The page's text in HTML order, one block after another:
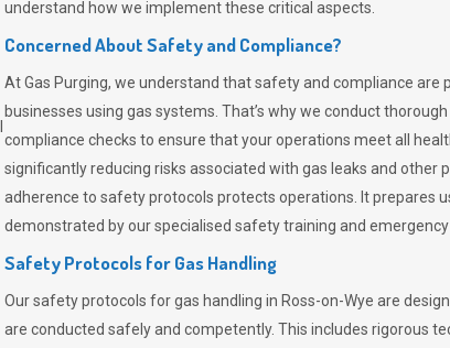
understand how we implement these critical aspects.
Concerned About Safety and Compliance?
AtGas Purging, we understand that safety and compliance are
businesses using gas systems. That’s why we conduct
compliance checks to ensure that your operations meet all
significantly reducing risks associated with gas leaks and other
adherence to safety protocols protects operations. It prepares
demonstrated by our specialised safety training and emergency
Safety Protocols for Gas Handling
Our safety protocols for gas handling in Ross-on-Wye are
are conducted safely and competently.This includes rigorous